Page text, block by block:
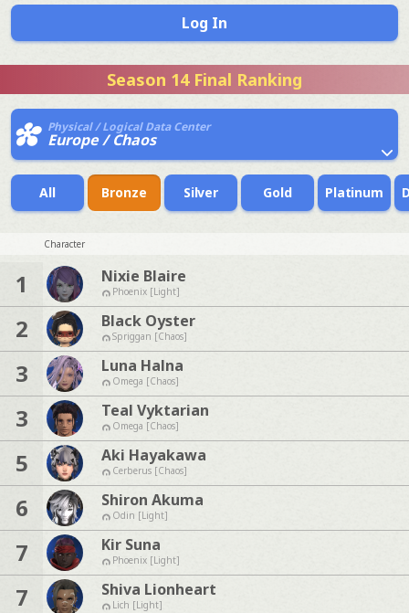
Log In
Season 14 Final Ranking
Physical / Logical Data Center
Europe / Chaos
All Bronze Silver Gold Platinum
Character
1 Nixie Blaire
Phoenix [Light]
2 Black Oyster
Spriggan [Chaos]
3 Luna Halna
Omega [Chaos]
3 Teal Vyktarian
Omega [Chaos]
5 Aki Hayakawa
Cerberus [Chaos]
6 Shiron Akuma
Odin [Light]
7 Kir Suna
Phoenix [Light]
7 Shiva Lionheart
Lich [Light]